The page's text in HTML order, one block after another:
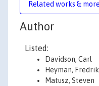
Related works & more
Author
Listed:
Davidson, Carl
Heyman, Fredrik
Matusz, Steven